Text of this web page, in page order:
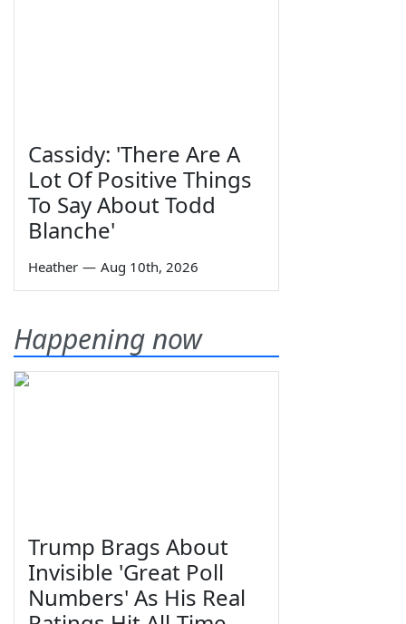
Cassidy: 'There Are A
Lot Of Positive Things
To Say About Todd
Blanche'
Heather — Aug 10th, 2026
Happening now
Trump Brags About
Invisible 'Great Poll
Numbers' As His Real